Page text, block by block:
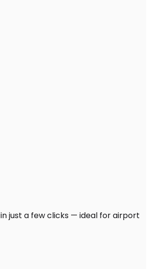
just a few clicks — ideal for airport